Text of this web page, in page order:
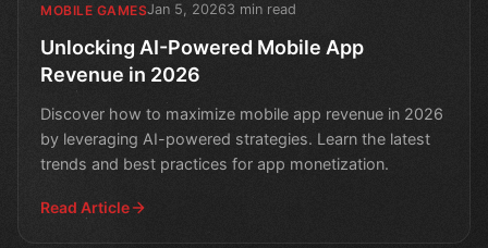
MOBILE GAMESJan 5, 20263 min read
Unlocking AI-Powered Mobile App
Revenue in 2026
Discover how to maximize mobile app revenue in 2026
by leveraging AI-powered strategies. Learn the latest
trends and best practices for app monetization.
Read Article